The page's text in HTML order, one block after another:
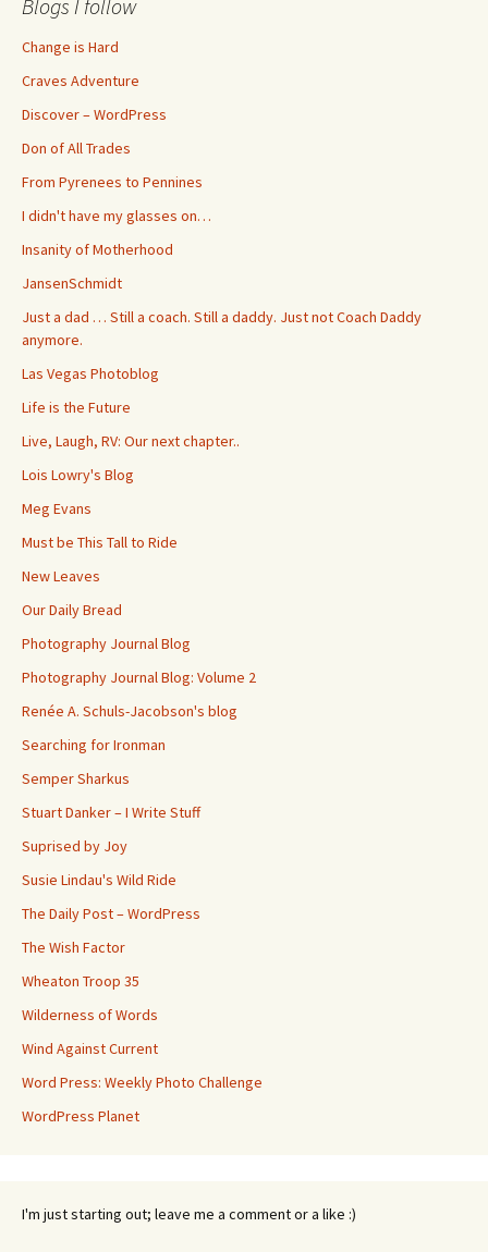
Blogs I follow
Change is Hard
Craves Adventure
Discover – WordPress
Don of All Trades
From Pyrenees to Pennines
I didn't have my glasses on…
Insanity of Motherhood
JansenSchmidt
Just a dad … Still a coach. Still a daddy. Just not Coach Daddy
anymore.
Las Vegas Photoblog
Life is the Future
Live, Laugh, RV: Our next chapter..
Lois Lowry's Blog
Meg Evans
Must be This Tall to Ride
New Leaves
Our Daily Bread
Photography Journal Blog
Photography Journal Blog: Volume 2
Renée A. Schuls-Jacobson's blog
Searching for Ironman
Semper Sharkus
Stuart Danker – I Write Stuff
Suprised by Joy
Susie Lindau's Wild Ride
The Daily Post – WordPress
The Wish Factor
Wheaton Troop 35
Wilderness of Words
Wind Against Current
Word Press: Weekly Photo Challenge
WordPress Planet
I'm just starting out; leave me a comment or a like :)